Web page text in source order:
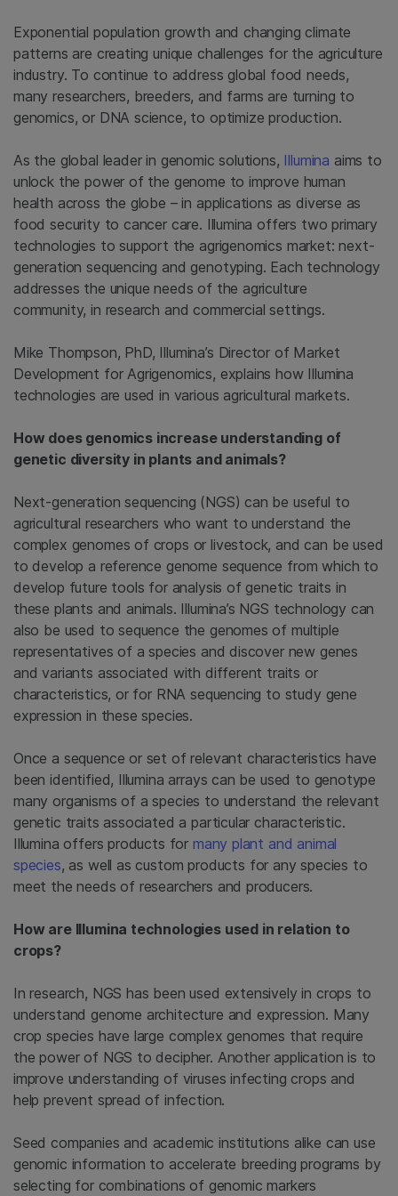
Exponential population growth and changing climate
patterns are creating unique challenges for the agriculture
industry. To continue to address global food needs,
many researchers, breeders, and farms are turning to
genomics, or DNA science, to optimize production.
As the global leader in genomic solutions, Illumina aims to
unlock the power of the genome to improve human
health across the globe – in applications as diverse as
food security to cancer care. Illumina offers two primary
technologies to support the agrigenomics market: next-
generation sequencing and genotyping. Each technology
addresses the unique needs of the agriculture
community, in research and commercial settings.
Mike Thompson, PhD, Illumina’s Director of Market
Development for Agrigenomics, explains how Illumina
technologies are used in various agricultural markets.
How does genomics increase understanding of
genetic diversity in plants and animals?
Next-generation sequencing (NGS) can be useful to
agricultural researchers who want to understand the
complex genomes of crops or livestock, and can be used
to develop a reference genome sequence from which to
develop future tools for analysis of genetic traits in
these plants and animals. Illumina’s NGS technology can
also be used to sequence the genomes of multiple
representatives of a species and discover new genes
and variants associated with different traits or
characteristics, or for RNA sequencing to study gene
expression in these species.
Once a sequence or set of relevant characteristics have
been identified, Illumina arrays can be used to genotype
many organisms of a species to understand the relevant
genetic traits associated a particular characteristic.
Illumina offers products for many plant and animal
species, as well as custom products for any species to
meet the needs of researchers and producers.
How are Illumina technologies used in relation to
crops?
In research, NGS has been used extensively in crops to
understand genome architecture and expression. Many
crop species have large complex genomes that require
the power of NGS to decipher. Another application is to
improve understanding of viruses infecting crops and
help prevent spread of infection.
Seed companies and academic institutions alike can use
genomic information to accelerate breeding programs by
selecting for combinations of genomic markers